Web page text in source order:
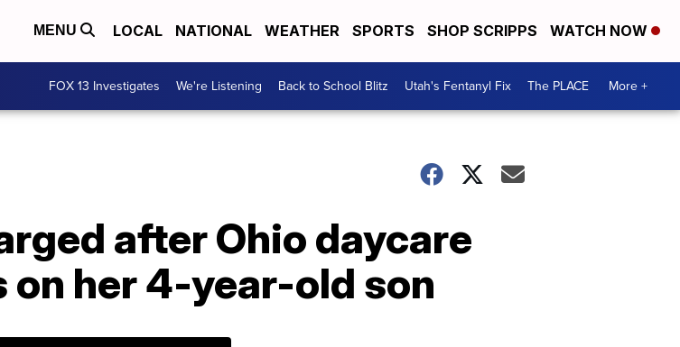
MENU LOCAL NATIONAL WEATHER SPORTS SHOP SCRIPPS WATCH NOW
FOX 13 Investigates We're Listening Back to School Blitz Utah's Fentanyl Fix The PLACE More +
after Ohio daycare
her 4-year-old son